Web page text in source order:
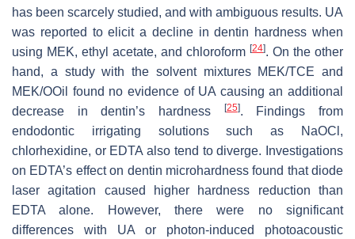
has been scarcely studied, and with ambiguous results. UA
was reported to elicit a decline in dentin hardness when
using MEK, ethyl acetate, and chloroform [24]. On the other
hand, a study with the solvent mixtures MEK/TCE and
MEK/OOil found no evidence of UA causing an additional
decrease in dentin’s hardness
[25]. Findings from
endodontic irrigating solutions such as NaOCl,
chlorhexidine, or EDTA also tend to diverge. Investigations
on EDTA’s effect on dentin microhardness found that diode
laser agitation caused higher hardness reduction than
EDTA alone. However, there were no significant
differences with UA or photon-induced photoacoustic